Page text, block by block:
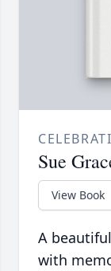
Sue
View Book
A
with